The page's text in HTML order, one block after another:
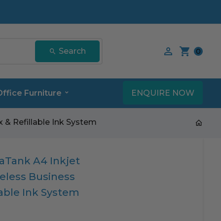
Search
0
Furniture ENQUIRE NOW
& Refillable Ink System
A4 Inkjet
Business
Ink System